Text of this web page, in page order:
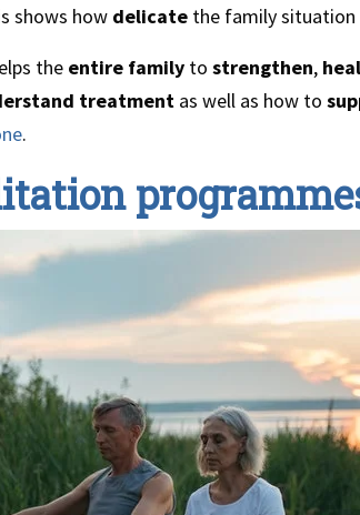
shows how delicate the family situation
the entire family to strengthen, heal
treatment as well as how to
.